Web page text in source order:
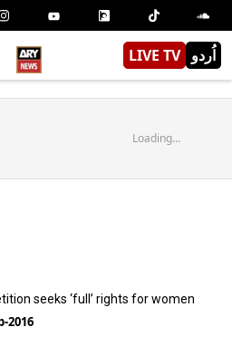
LIVE TV اُردو
Loading...
seeks ‘full’ rights for women
2016